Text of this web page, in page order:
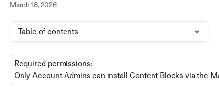
March 18, 2026
Table of contents
Required permissions:
Only Account Admins can install Content Blocks via the